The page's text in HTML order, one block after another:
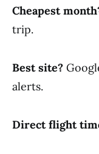
Cheapest
trip.
Best site?
alerts.
Direct flight